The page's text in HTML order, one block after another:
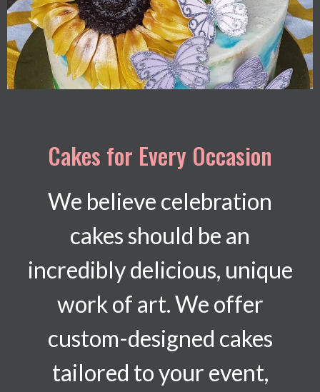
Cakes for Every Occasion
We believe celebration
cakes should be an
incredibly delicious, unique
work of art. We offer
custom-designed cakes
tailored to your event,